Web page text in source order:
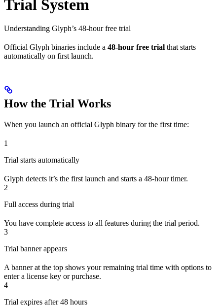
Trial System
Understanding Glyph’s 48-hour free trial
Official Glyph binaries include a 48-hour free trial that starts
automatically on first launch.
How the Trial Works
When you launch an official Glyph binary for the first time:
1
Trial starts automatically
Glyph detects it’s the first launch and starts a 48-hour timer.
2
Full access during trial
You have complete access to all features during the trial period.
3
Trial banner appears
A banner at the top shows your remaining trial time with options to
enter a license key or purchase.
4
Trial expires after 48 hours